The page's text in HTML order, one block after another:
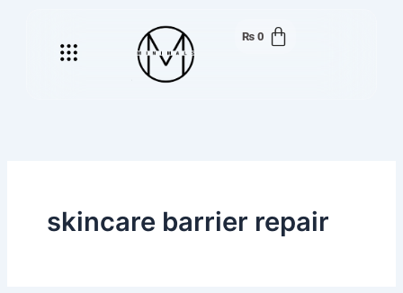
Menu ₨ 0
skincare barrier repair